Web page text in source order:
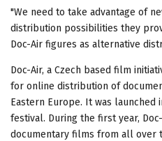
"We need to take advantage of
distribution possibilities they
Doc-Air figures as alternative
Doc-Air, a Czech based film
for online distribution of
Eastern Europe. It was launched
festival. During the first year,
documentary films from all over